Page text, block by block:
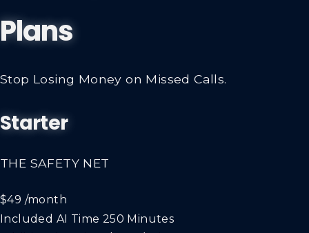
Plans
Stop Losing Money on Missed Calls.
Starter
THE SAFETY NET
$49 /month
Included AI Time 250 Minutes